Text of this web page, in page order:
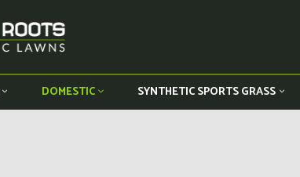
DOMESTIC SYNTHETIC SPORTS GRASS